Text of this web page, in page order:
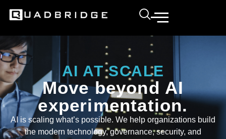
AI AT SCALE
Move beyond AI
experimentation.
AI is scaling what’s possible. We help organizations build
the modern technology, governance, security, and